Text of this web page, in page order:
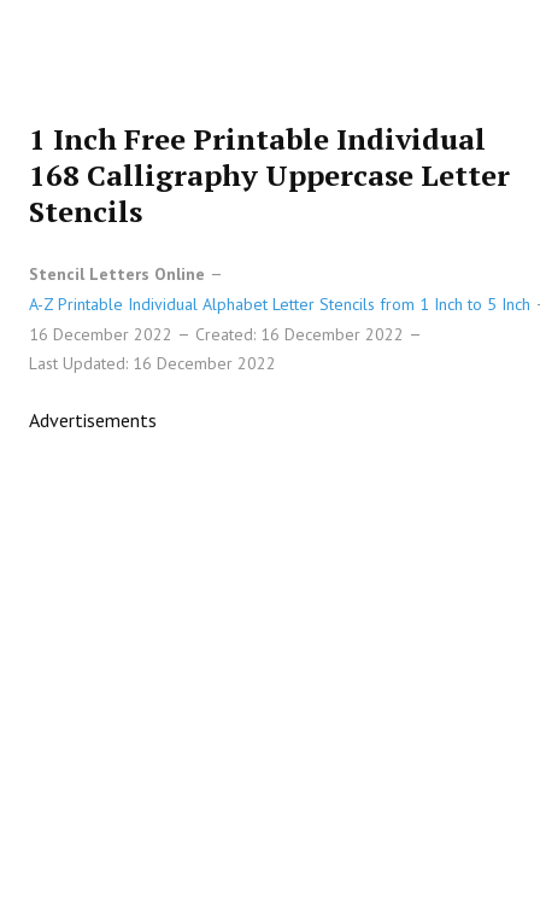
1 Inch Free Printable Individual
168 Calligraphy Uppercase Letter
Stencils
Stencil Letters Online
A-Z Printable Individual Alphabet Letter Stencils from 1 Inch to 5 Inch
16 December 2022
Created: 16 December 2022
Last Updated: 16 December 2022
Advertisements